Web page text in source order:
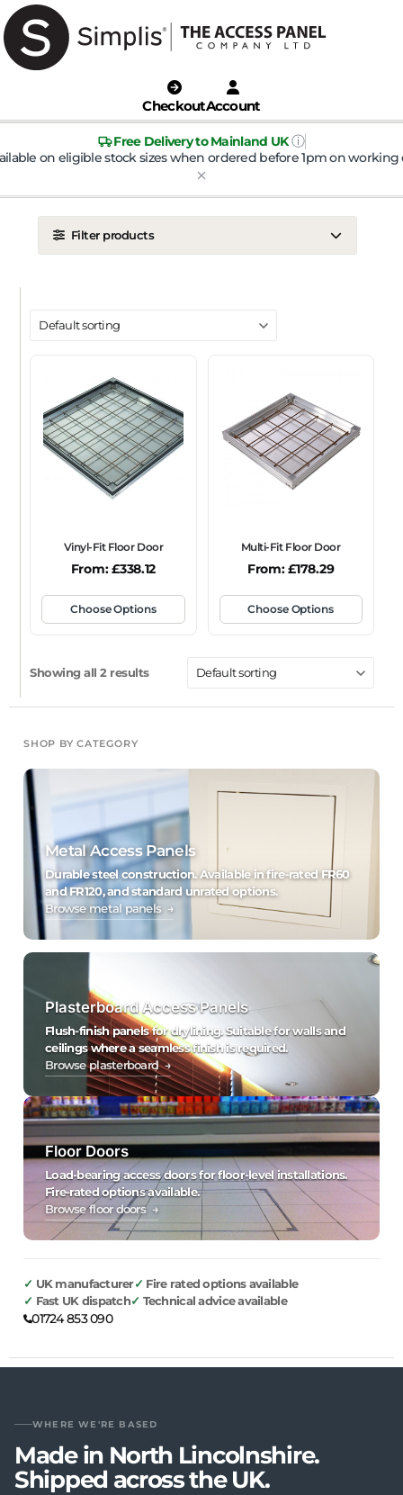
CheckoutAccount
Free Delivery to Mainland UK ⓘ
on eligible stock sizes when ordered before 1pm on working
Filter products
Ceiling Wall
Tile Door
To Take Mineral Tile
FRAME TYPE
Beaded Frame None Picture Frame
FIRE RATING
ACOUSTIC RATING
Vinyl-Fit Floor Door
From:£338.12
Choose Options
Multi-Fit Floor Door
From:£178.29
Choose Options
Showing all 2 results
SHOP BY CATEGORY
Metal Access Panels
Durable steel construction. Available in fire-rated FR60
and FR120, and standard unrated options.
Browse metal panels →
Plasterboard Access Panels
Flush-finish panels for drylining. Suitable for walls and
ceilings where a seamless finish is required.
Browse plasterboard →
Floor Doors
Load-bearing access doors for floor-level installations.
Fire-rated options available.
Browse floor doors →
UK manufacturer
Fire rated options available
Fast UK dispatch
Technical advice available
01724 853 090
WHERE WE'RE BASED
Made in North Lincolnshire.
Shipped across the UK.